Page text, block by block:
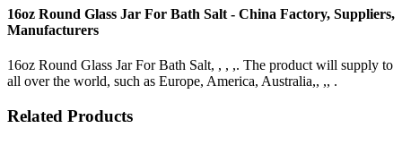
16oz Round Glass Jar For Bath Salt - China Factory, Suppliers,
Manufacturers
16oz Round Glass Jar For Bath Salt, , , ,. The product will supply to
all over the world, such as Europe, America, Australia,, ,, .
Related Products